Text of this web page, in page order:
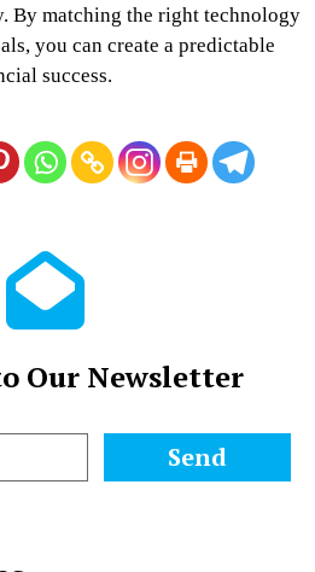
By matching the right technology
you can create a predictable
success.
Our Newsletter
Send